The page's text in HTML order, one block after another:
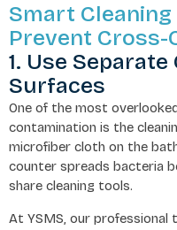
Smart
Prevent
1. Use
Surfaces
One of the most
contamination is the
microfiber cloth on the
counter spreads bacteria
share cleaning tools.
At YSMS, our professional